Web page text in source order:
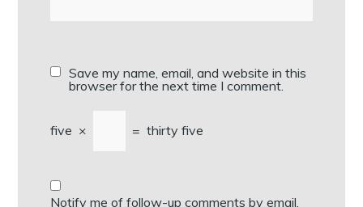
Save my name, email, and website in this
browser for the next time I comment.
five × = thirty five
Notify me of follow-up comments by email.